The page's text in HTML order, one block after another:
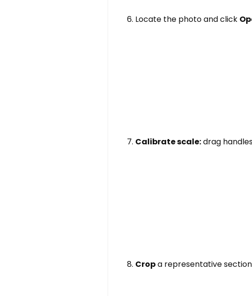
Locate the photo and click
Calibrate scale:drag
Cropa representative